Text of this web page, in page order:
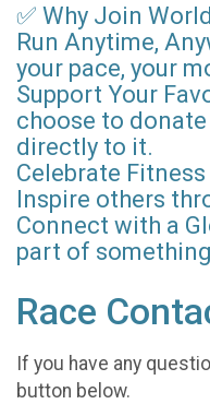
✅ Why Join
Run Anytime,
your pace, your
Support Your
choose to
directly to it.
Celebrate
Inspire others
Connect with a
part of
Race
If you have any
button below.